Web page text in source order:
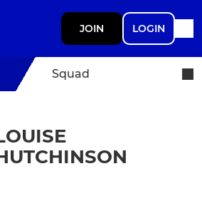
JOIN LOGIN
Squad